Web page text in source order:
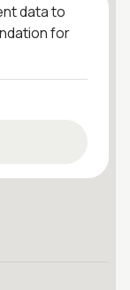
data to
for